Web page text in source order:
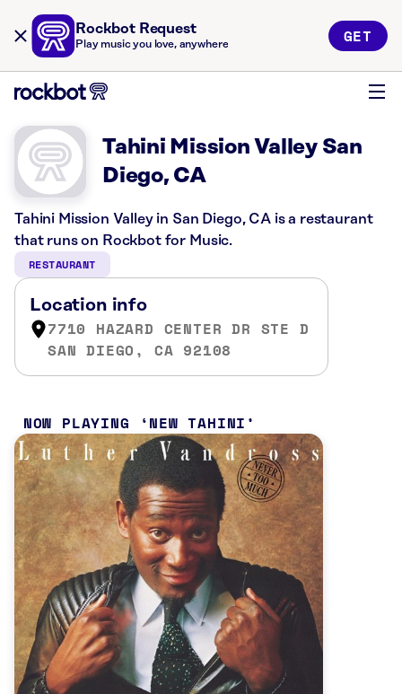
Rockbot Request
Play music you love, anywhere GET
Tahini Mission Valley San
Diego, CA
Tahini Mission Valley in San Diego, CA is a restaurant
that runs on Rockbot for Music.
RESTAURANT
Location info
7710 HAZARD CENTER DR STE D
SAN DIEGO, CA 92108
NOW PLAYING NEW TAHINI